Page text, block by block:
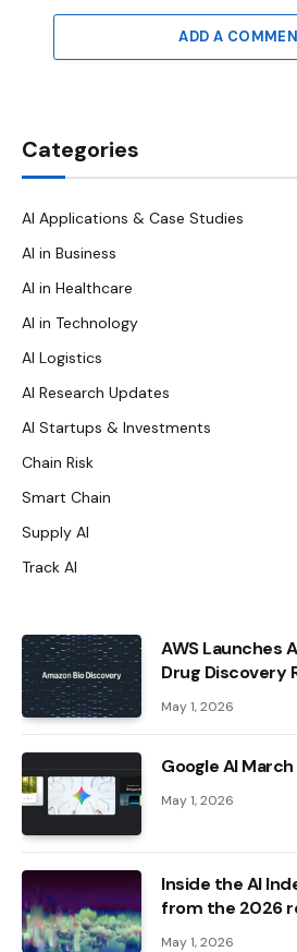
ADD A
Categories
AI Applications & Case Studies
AI in Business
AI in Healthcare
AI in Technology
AI Logistics
AI Research Updates
AI Startups & Investments
Chain Risk
Smart Chain
Supply AI
Track AI
AWS Launches
Drug Discovery
May 1, 2026
Google AI
May 1, 2026
Inside the AI
from the 2026
May 1, 2026